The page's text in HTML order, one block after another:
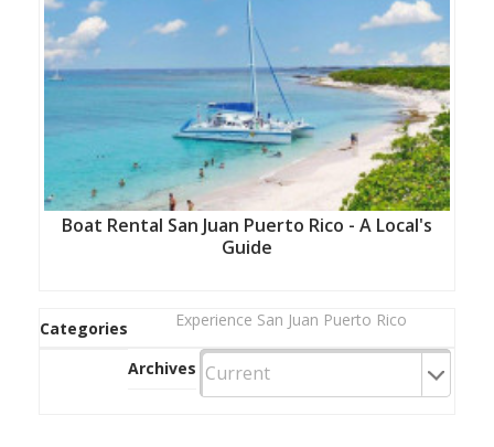
Boat Rental San Juan Puerto Rico - A Local's
Guide
Categories Experience San Juan Puerto Rico
Archives